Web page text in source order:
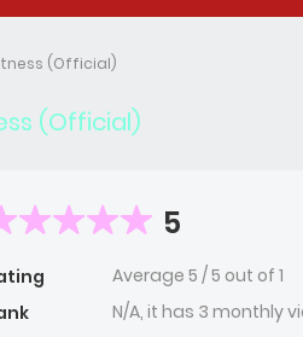
(Official)
(Official)
5
Average 5 /5 out of 1
N/A, it has 3 monthly